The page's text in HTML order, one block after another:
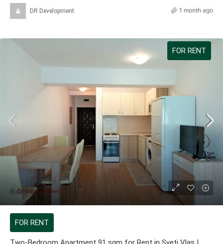
DR Development 1 month ago
FOR RENT
649 €
FOR RENT